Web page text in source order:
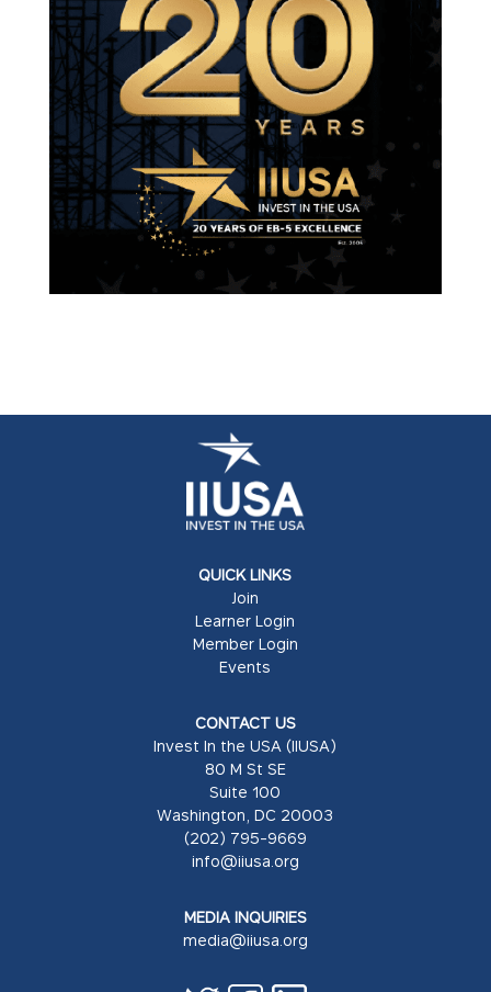
QUICK LINKS
Join
Learner Login
Member Login
Events
CONTACT US
Invest In the USA (IIUSA)
80 M St SE
Suite 100
Washington, DC 20003
(202) 795-9669
info@iiusa.org
MEDIA INQUIRIES
media@iiusa.org